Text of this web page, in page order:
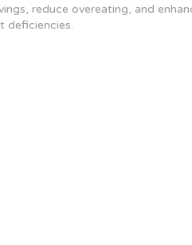
reduce overeating, and
deficiencies.